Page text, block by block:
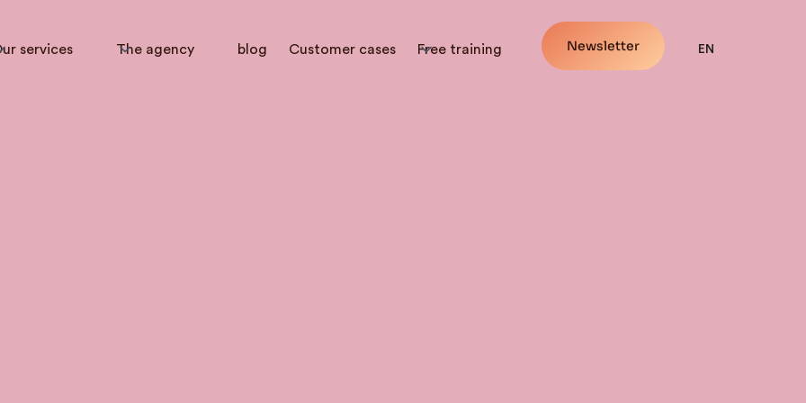
services The agency blog Customer cases Free training Newsletter EN